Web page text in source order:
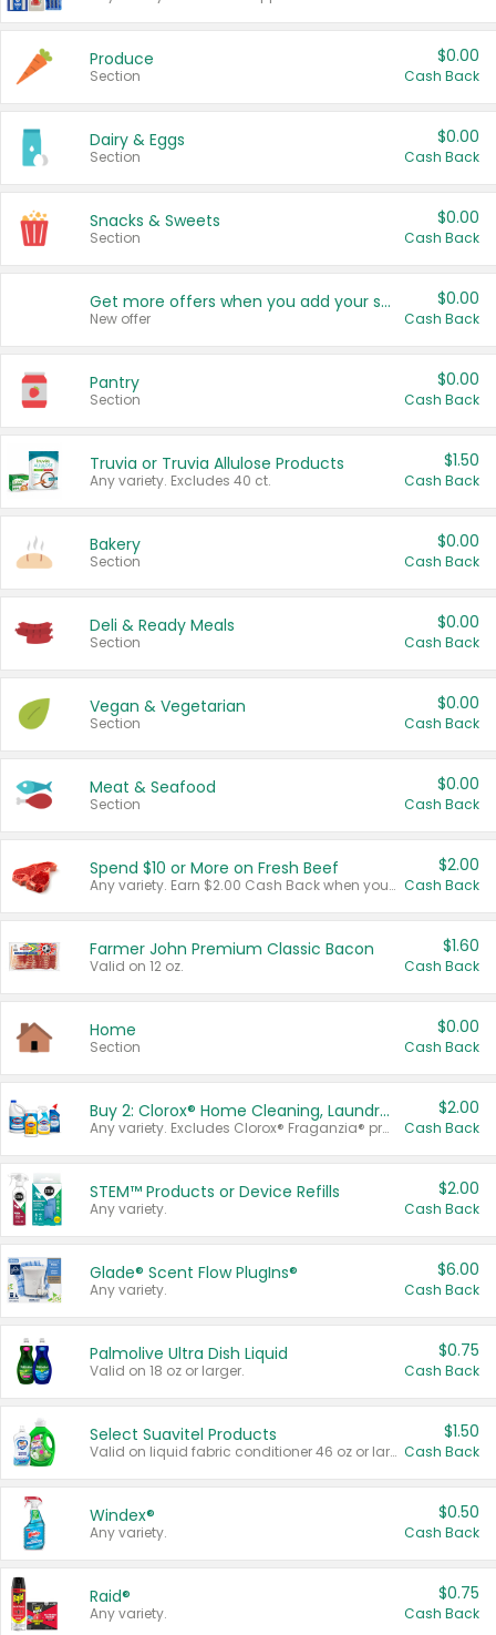
Produce
Section
$0.00
Cash Back
Dairy & Eggs
Section
$0.00
Cash Back
Snacks & Sweets
Section
$0.00
Cash Back
Get more offers when you add your state!
New offer
$0.00
Cash Back
Pantry
Section
$0.00
Cash Back
Truvia or Truvia Allulose Products
Any variety. Excludes 40 ct.
$1.50
Cash Back
Bakery
Section
$0.00
Cash Back
Deli & Ready Meals
Section
$0.00
Cash Back
Vegan & Vegetarian
Section
$0.00
Cash Back
Meat & Seafood
Section
$0.00
Cash Back
Spend $10 or More on Fresh Beef
Any variety. Earn $2.00 Cash Back when you spend $10 or more before tax and after discounts and coupons in one transaction.
$2.00
Cash Back
Farmer John Premium Classic Bacon
Valid on 12 oz.
$1.60
Cash Back
Home
Section
$0.00
Cash Back
Buy 2: Clorox® Home Cleaning, Laundry, Pine-Sol®, Liquid-Plumr, or Formula 409 Products
Any variety. Excludes Clorox® Fraganzia® products, trial and travel sizes, tools, & textiles. Items must appear on the same receipt.
$2.00
Cash Back
STEM™ Products or Device Refills
Any variety.
$2.00
Cash Back
Glade® Scent Flow PlugIns®
Any variety.
$6.00
Cash Back
Palmolive Ultra Dish Liquid
Valid on 18 oz or larger.
$0.75
Cash Back
Select Suavitel Products
Valid on liquid fabric conditioner 46 oz or larger, or Refresher fabric rinse 25.5 oz.
$1.50
Cash Back
Windex®
Any variety.
$0.50
Cash Back
Raid®
Any variety.
$0.75
Cash Back